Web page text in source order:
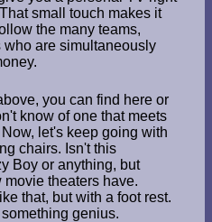
small touch makes it
the many teams,
who are simultaneously
you can find here or
know of one that meets
let's keep going with
chairs. Isn't this
Boy or anything, but
theaters have.
that, but with a foot rest.
genius.